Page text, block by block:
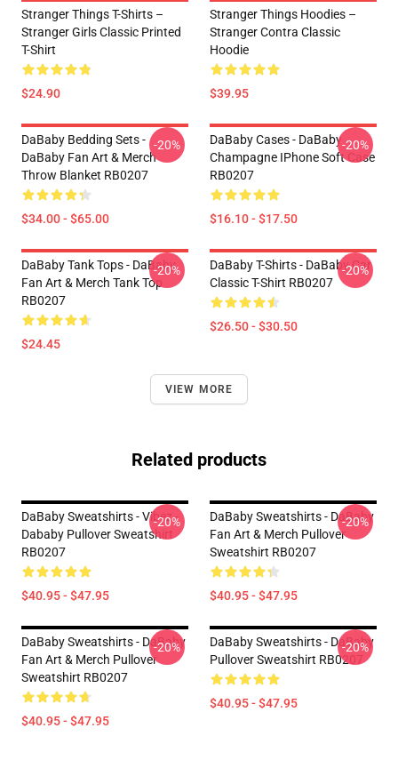
Stranger Things T-Shirts –
Stranger Girls Classic Printed
T-Shirt
$24.90
Stranger Things Hoodies –
Stranger Contra Classic
Hoodie
$39.95
DaBaby Bedding Sets -
DaBaby Fan Art & Merch
Throw Blanket RB0207
$34.00 - $65.00
-20%
DaBaby Cases - DaBaby
Champagne IPhone Soft Case
RB0207
$16.10 - $17.50
-20%
DaBaby Tank Tops - DaBaby
Fan Art & Merch Tank Top
RB0207
$24.45
-20%
DaBaby T-Shirts - DaBaby Car
Classic T-Shirt RB0207
$26.50 - $30.50
-20%
VIEW MORE
Related products
DaBaby Sweatshirts - Vibez -
Dababy Pullover Sweatshirt
RB0207
$40.95 - $47.95
-20%
DaBaby Sweatshirts - DaBaby
Fan Art & Merch Pullover
Sweatshirt RB0207
$40.95 - $47.95
-20%
DaBaby Sweatshirts - DaBaby
Fan Art & Merch Pullover
Sweatshirt RB0207
$40.95 - $47.95
-20%
DaBaby Sweatshirts - DaBaby
Pullover Sweatshirt RB0207
$40.95 - $47.95
-20%